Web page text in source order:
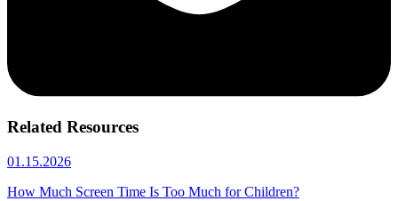
Related Resources
01.15.2026
How Much Screen Time Is Too Much for Children?